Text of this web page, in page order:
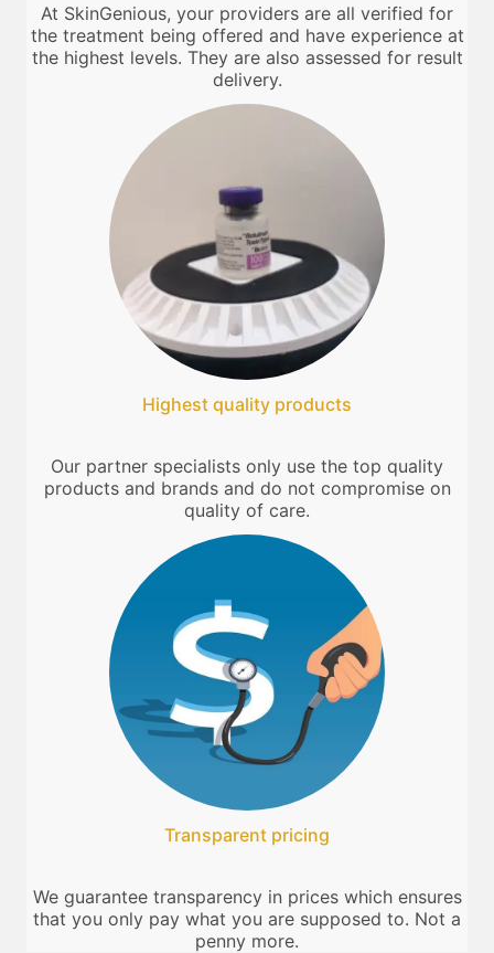
At SkinGenious, your providers are all verified for
the treatment being offered and have experience at
the highest levels. They are also assessed for result
delivery.
Highest quality products
Our partner specialists only use the top quality
products and brands and do not compromise on
quality of care.
Transparent pricing
We guarantee transparency in prices which ensures
that you only pay what you are supposed to. Not a
penny more.